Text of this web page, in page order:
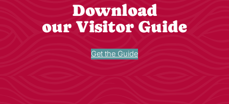
Download
our Visitor Guide
Get the Guide